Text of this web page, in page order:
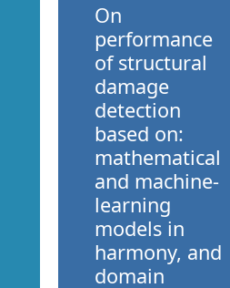
On
performance
of structural
damage
detection
based on:
mathematical
and machine-
learning
models in
harmony, and
domain